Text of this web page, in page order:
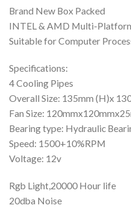
Brand New Box Packed
INTEL & AMD Multi-
Suitable for Computer
Specifications:
4 Cooling Pipes
Overall Size: 135mm (H)x
Fan Size:
Bearing type: Hydraulic
Speed: 1500+10%RPM
Voltage: 12v
Rgb Light,20000 Hour life
20dba Noise